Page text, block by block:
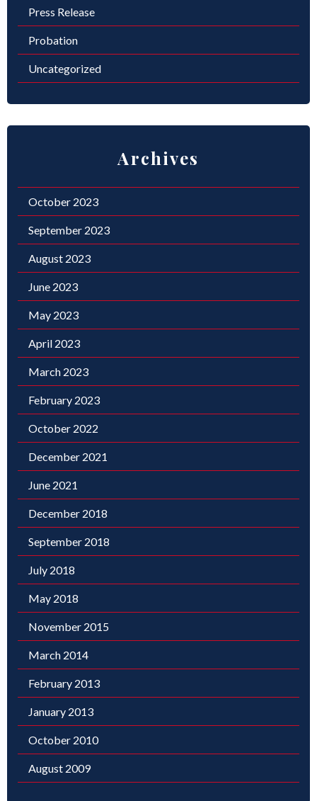
Press Release
Probation
Uncategorized
Archives
October 2023
September 2023
August 2023
June 2023
May 2023
April 2023
March 2023
February 2023
October 2022
December 2021
June 2021
December 2018
September 2018
July 2018
May 2018
November 2015
March 2014
February 2013
January 2013
October 2010
August 2009